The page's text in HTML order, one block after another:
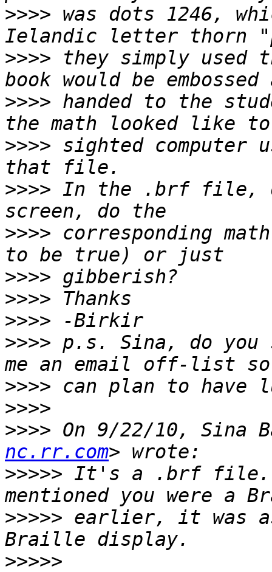
>>>> was dots 1246,
>>>> they simply used
>>>> handed to the
>>>> sighted computer
>>>> In the .brf file,
>>>> corresponding
>>>>
>>>>
>>>>
>>>> p.s. Sina, do
>>>>
>>>>
>>>> On 9/22/10, Sina
nc.rr.com
>>>>> It's a .brf file.
>>>>> earlier, it was
>>>>>